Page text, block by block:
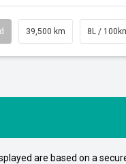
39,500 km 8L /
are based on a